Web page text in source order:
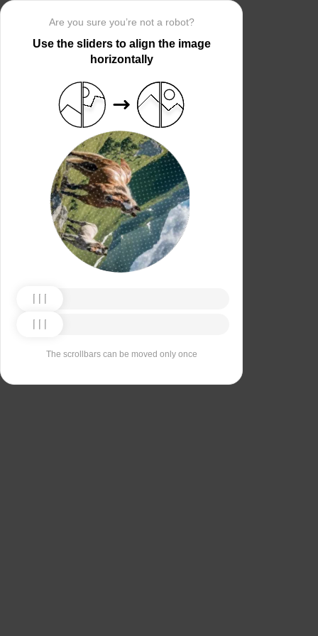
Are you sure you’re not a robot?
Use the sliders to align the image
horizontally
The scrollbars can be moved only once